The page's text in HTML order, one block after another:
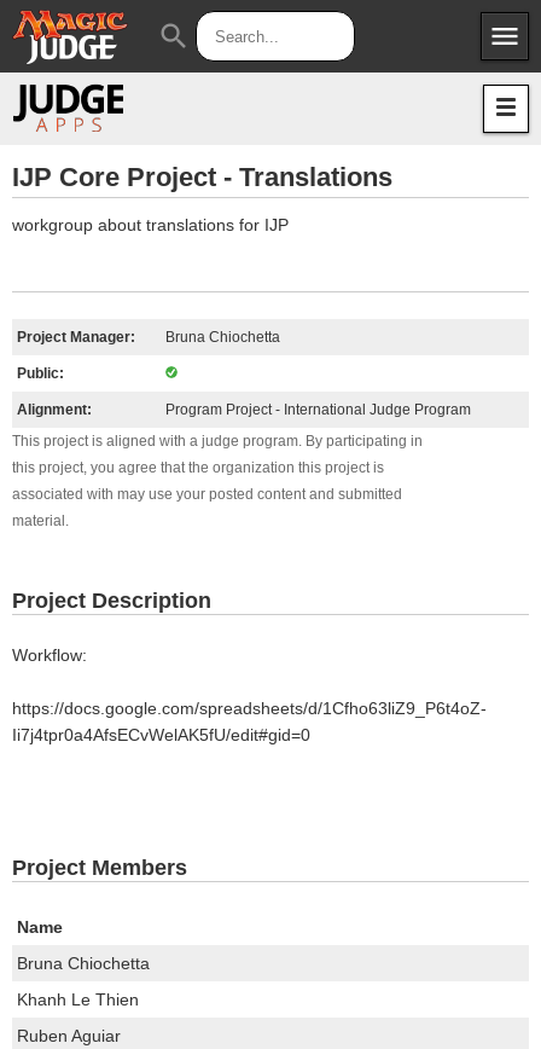
menu
Apps
Judges
JAR
search
IJP Core Project - Translations
workgroup about translations for IJP
Project Manager: Bruna Chiochetta
Public:
Alignment:
Program Project - International Judge Program
This project is aligned with a judge program. By participating in
this project, you agree that the organization this project is
associated with may use your posted content and submitted
material.
Project Description
Workflow:
https://docs.google.com/spreadsheets/d/1Cfho63liZ9_P6t4oZ-
Ii7j4tpr0a4AfsECvWelAK5fU/edit#gid=0
Project Members
Name
Bruna Chiochetta
Khanh Le Thien
Ruben Aguiar